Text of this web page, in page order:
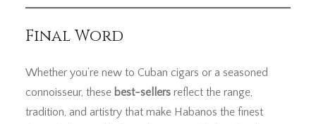
Final Word
Whether you’re new to Cuban cigars or a seasoned
connoisseur, these best-sellersreflect the range,
tradition, and artistry that make Habanos the finest